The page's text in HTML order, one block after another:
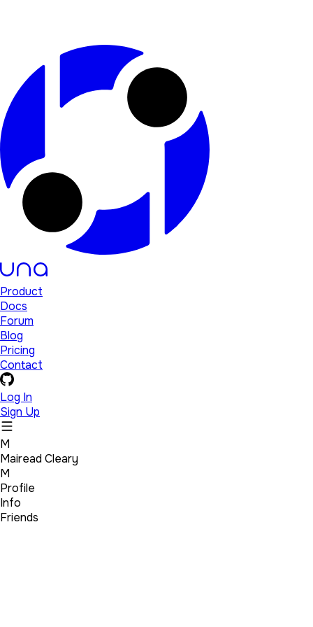
Product
Docs
Forum
Blog
Pricing
Contact
Log In
Sign Up
M
Mairead Cleary
M
Profile
Info
Friends